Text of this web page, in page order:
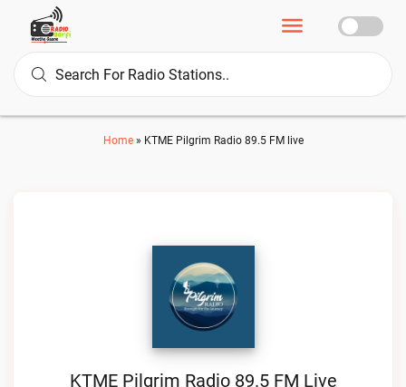
Home» KTME Pilgrim Radio 89.5 FM live
KTME Pilgrim Radio 89.5 FM Live